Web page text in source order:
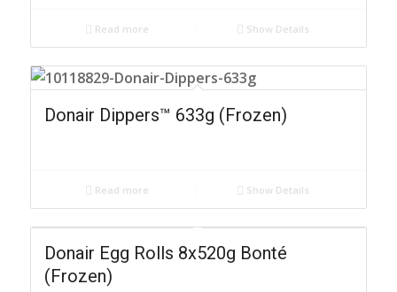
Read more Show Details
Donair Dippers™ 633g (Frozen)
Read more Show Details
Donair Egg Rolls 8x520g Bonté
(Frozen)